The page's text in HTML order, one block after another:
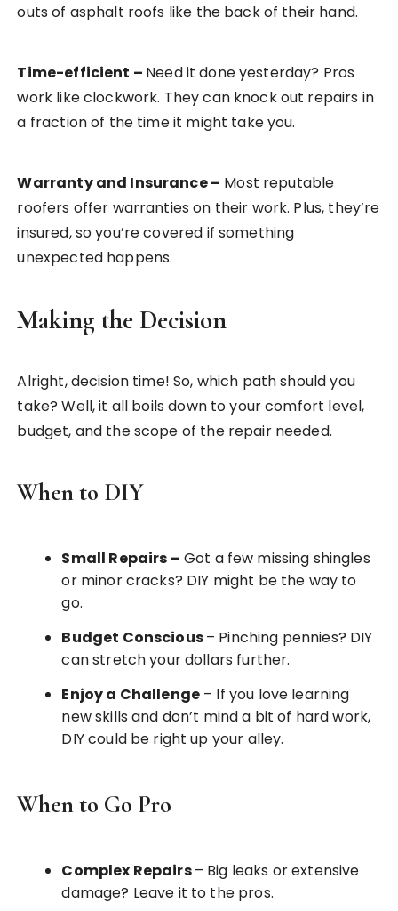
outs of asphalt roofs like the back of their hand.
Time-efficient – Need it done yesterday? Pros
work like clockwork. They can knock out repairs in
a fraction of the time it might take you.
Warranty and Insurance– Most reputable
roofers offer warranties on their work. Plus, they’re
insured, so you’re covered if something
unexpected happens.
Making the Decision
Alright, decision time! So, which path should you
take? Well, it all boils down to your comfort level,
budget, and the scope of the repair needed.
When to DIY
Small Repairs – Got a few missing shingles
or minor cracks? DIY might be the way to
go.
Budget Conscious– Pinching pennies? DIY
can stretch your dollars further.
Enjoy a Challenge – If you love learning
new skills and don’t mind a bit of hard work,
DIY could be right up your alley.
When to Go Pro
Complex Repairs– Big leaks or extensive
damage? Leave it to the pros.